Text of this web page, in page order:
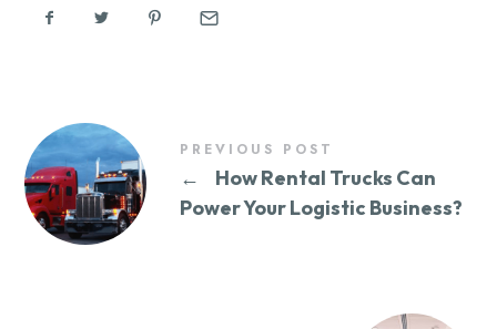
PREVIOUS POST
←
How Rental Trucks Can
Power Your Logistic Business?